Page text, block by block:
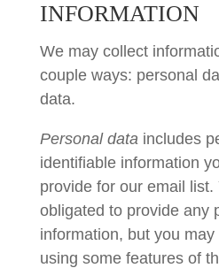
INFORMATION
We may collect
couple ways: personal
data.
Personal dataincludes
identifiable information
provide for our email list.
obligated to provide any
information, but you
using some features of